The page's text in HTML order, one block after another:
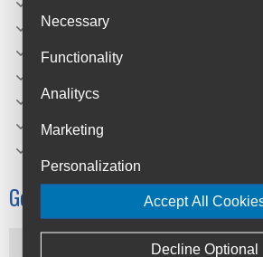
Shift/brake lever left: Shimano ST-
Shift/brake lever right: Shimano ST-
Laden weight: 130 kg
Color(s): Phantom Grey
Geometry
Necessary
Functionality
Analitycs
Marketing
Personalization
Accept All
Decline Optional